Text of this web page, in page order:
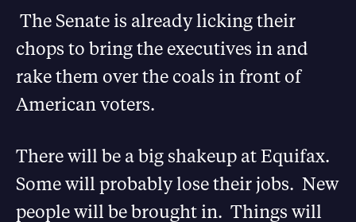
The Senate is already licking their
chops to bring the executives in and
rake them over the coals in front of
American voters.
There will be a big shakeup at Equifax.
Some will probably lose their jobs. New
people will be brought in. Things will